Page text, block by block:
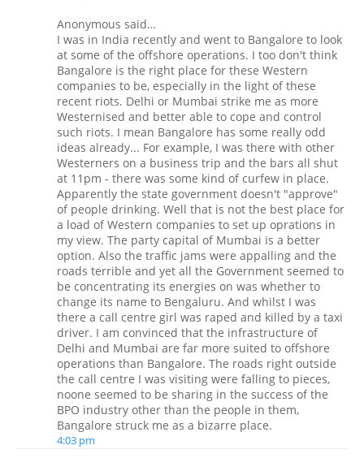
Anonymous said…
I was in India recently and went to Bangalore to look
at some of the offshore operations. I too don't think
Bangalore is the right place for these Western
companies to be, especially in the light of these
recent riots. Delhi or Mumbai strike me as more
Westernised and better able to cope and control
such riots. I mean Bangalore has some really odd
ideas already... For example, I was there with other
Westerners on a business trip and the bars all shut
at 11pm - there was some kind of curfew in place.
Apparently the state government doesn't "approve"
of people drinking. Well that is not the best place for
a load of Western companies to set up oprations in
my view. The party capital of Mumbai is a better
option. Also the traffic jams were appalling and the
roads terrible and yet all the Government seemed to
be concentrating its energies on was whether to
change its name to Bengaluru. And whilst I was
there a call centre girl was raped and killed by a taxi
driver. I am convinced that the infrastructure of
Delhi and Mumbai are far more suited to offshore
operations than Bangalore. The roads right outside
the call centre I was visiting were falling to pieces,
noone seemed to be sharing in the success of the
BPO industry other than the people in them,
Bangalore struck me as a bizarre place.
4:03 pm